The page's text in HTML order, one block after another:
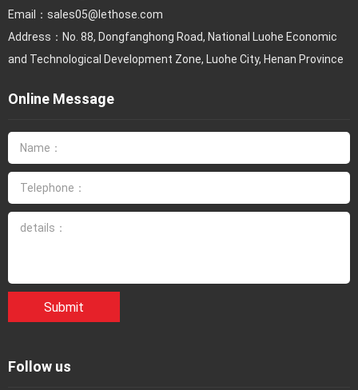
Email： sales05@lethose.com
Address：No. 88, Dongfanghong Road, National Luohe Economic
and Technological Development Zone, Luohe City, Henan Province
Online Message
Submit
Follow us